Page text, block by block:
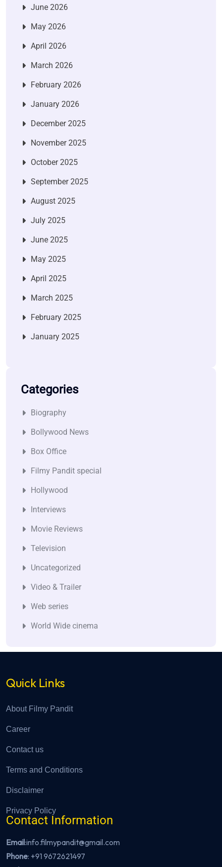
June 2026
May 2026
April 2026
March 2026
February 2026
January 2026
December 2025
November 2025
October 2025
September 2025
August 2025
July 2025
June 2025
May 2025
April 2025
March 2025
February 2025
January 2025
Categories
Biography
Bollywood News
Box Office
Filmy Pandit special
Hollywood
Interviews
Movie Reviews
Television
Uncategorized
Video & Trailer
Web series
World Wide cinema
Quick Links
About Filmy Pandit
Career
Contact us
Terms and Conditions
Disclaimer
Privacy Policy
Contact Information
Email:info.filmypandit@gmail.com
Phone: +91 9672621497